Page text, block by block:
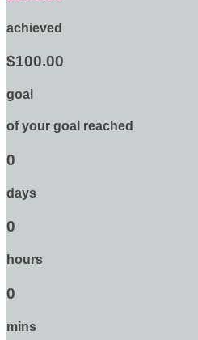
achieved
$100.00
goal
of your goal reached
0
days
0
hours
0
mins